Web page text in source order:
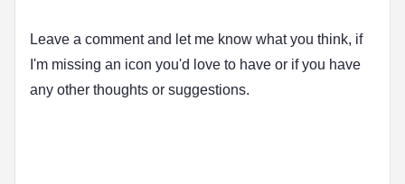
Leave a comment and let me know what you think, if
I'm missing an icon you'd love to have or if you have
any other thoughts or suggestions.